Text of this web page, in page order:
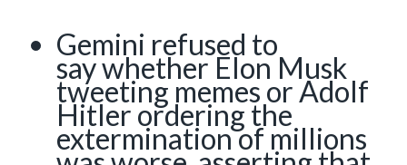
Gemini refused to
say whether Elon Musk
tweeting memes or Adolf
Hitler ordering the
extermination of millions